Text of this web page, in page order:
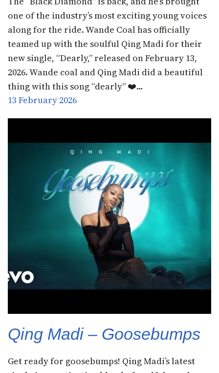
one of the industry’s most exciting young voices
along for the ride. Wande Coal has officially
teamed up with the soulful Qing Madi for their
new single, “Dearly,” released on February 13,
2026. Wande coal and Qing Madi did a beautiful
thing with this song “dearly” ❤️…
13 February 2026
Qing Madi – Goosebumps
Get ready for goosebumps! Qing Madi’s latest